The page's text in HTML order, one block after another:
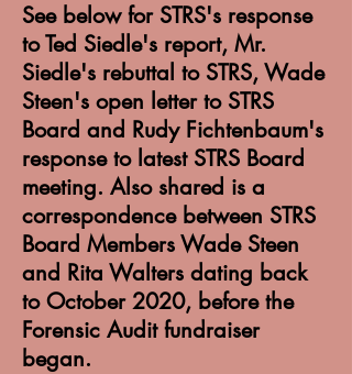
See below for STRS's response
to Ted Siedle's report, Mr.
Siedle's rebuttal to STRS, Wade
Steen's open letter to STRS
Board and Rudy Fichtenbaum's
response to latest STRS Board
meeting. Also shared is a
correspondence between STRS
Board Members Wade Steen
and Rita Walters dating back
to October 2020, before the
Forensic Audit fundraiser
began.